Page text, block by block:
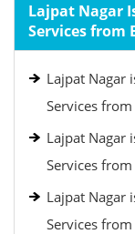
Lajpat Nagar
Services from
Lajpat Nagar
Services
Lajpat Nagar
Services
Lajpat Nagar
Services